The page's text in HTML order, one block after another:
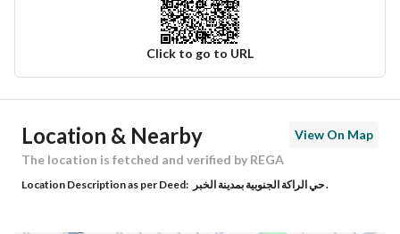
Click to go to URL
Ad Responsible Info
Responsible Name عمر احمد بن عمر العامودي
Responsible Number 0532285577
Location & Nearby
View On Map
The location is fetched and verified by REGA
Location Description as per Deed: حي الراكة الجنوبية بمدينة الخبر .